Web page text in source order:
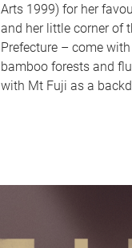
Arts 1999) for her
and her little corner of
Prefecture – come
bamboo forests and
with Mt Fuji as a